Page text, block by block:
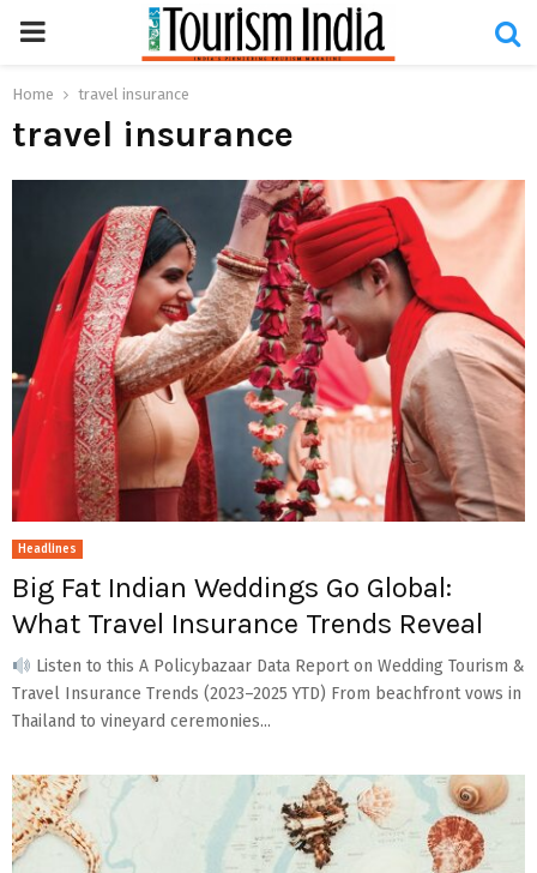
PRIMARY
MENU
Home travel insurance
travel insurance
Headlines
Big Fat Indian Weddings Go Global:
What Travel Insurance Trends Reveal
Listen to this A Policybazaar Data Report on Wedding Tourism &
Travel Insurance Trends (2023–2025 YTD) From beachfront vows in
Thailand to vineyard ceremonies...